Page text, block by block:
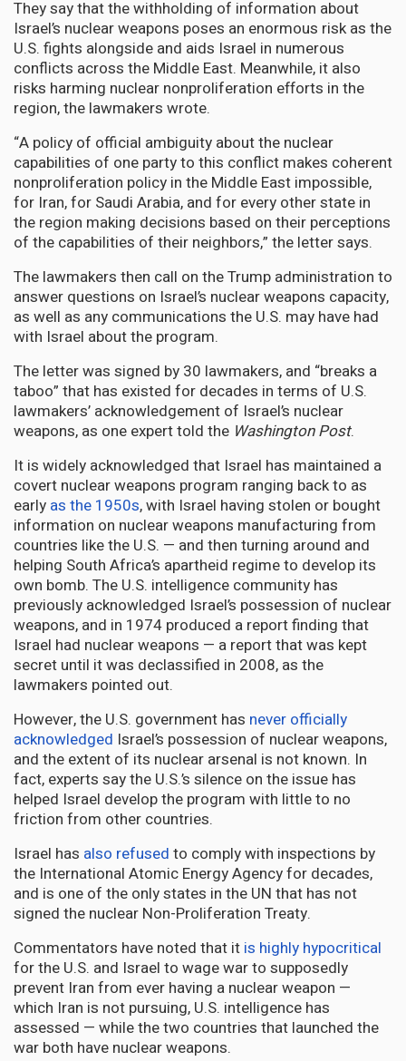
They say that the withholding of information about
Israel’s nuclear weapons poses an enormous risk as the
U.S. fights alongside and aids Israel in numerous
conflicts across the Middle East. Meanwhile, it also
risks harming nuclear nonproliferation efforts in the
region, the lawmakers wrote.
“A policy of official ambiguity about the nuclear
capabilities of one party to this conflict makes coherent
nonproliferation policy in the Middle East impossible,
for Iran, for Saudi Arabia, and for every other state in
the region making decisions based on their perceptions
of the capabilities of their neighbors,” the letter says.
The lawmakers then call on the Trump administration to
answer questions on Israel’s nuclear weapons capacity,
as well as any communications the U.S. may have had
with Israel about the program.
The letter was signed by 30 lawmakers, and “breaks a
taboo” that has existed for decades in terms of U.S.
lawmakers’ acknowledgement of Israel’s nuclear
weapons, as one expert told the Washington Post.
It is widely acknowledged that Israel has maintained a
covert nuclear weapons program ranging back to as
early as the 1950s, with Israel having stolen or bought
information on nuclear weapons manufacturing from
countries like the U.S. — and then turning around and
helping South Africa’s apartheid regime to develop its
own bomb. The U.S. intelligence community has
previously acknowledged Israel’s possession of nuclear
weapons, and in 1974 produced a report finding that
Israel had nuclear weapons — a report that was kept
secret until it was declassified in 2008, as the
lawmakers pointed out.
However, the U.S. government has never officially
acknowledged Israel’s possession of nuclear weapons,
and the extent of its nuclear arsenal is not known. In
fact, experts say the U.S.’s silence on the issue has
helped Israel develop the program with little to no
friction from other countries.
Israel has also refused to comply with inspections by
the International Atomic Energy Agency for decades,
and is one of the only states in the UN that has not
signed the nuclear Non-Proliferation Treaty.
Commentators have noted that it is highly hypocritical
for the U.S. and Israel to wage war to supposedly
prevent Iran from ever having a nuclear weapon —
which Iran is not pursuing, U.S. intelligence has
assessed — while the two countries that launched the
war both have nuclear weapons.